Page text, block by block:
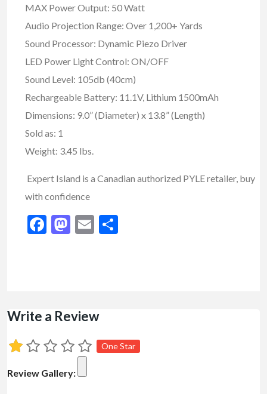
MAX Power Output: 50 Watt
Audio Projection Range: Over 1,200+ Yards
Sound Processor: Dynamic Piezo Driver
LED Power Light Control: ON/OFF
Sound Level: 105db (40cm)
Rechargeable Battery: 11.1V, Lithium 1500mAh
Dimensions: 9.0” (Diameter) x 13.8” (Length)
Sold as: 1
Weight: 3.45 lbs.
Expert Island is a Canadian authorized PYLE retailer, buy
with confidence
Facebook
Mastodon
Email
Write a Review
One Star
Review Gallery: